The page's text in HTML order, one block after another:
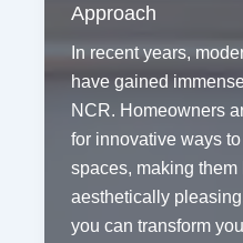
Approach
In recent years,
have gained
NCR. Homeowners
for innovative ways
spaces, making
aesthetically
you can transform